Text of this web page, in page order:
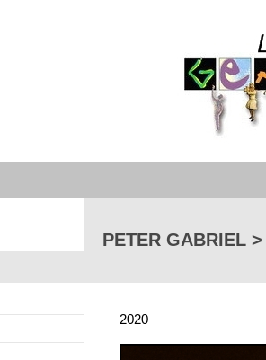
PETER GABRIEL
2020